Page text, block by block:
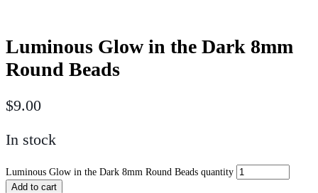
Luminous Glow in the Dark 8mm
Round Beads
$9.00
In stock
Luminous Glow in the Dark 8mm Round Beads quantity
Add to cart